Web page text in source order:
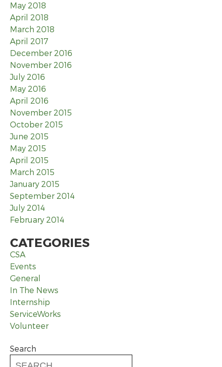
May 2018
April 2018
March 2018
April 2017
December 2016
November 2016
July 2016
May 2016
April 2016
November 2015
October 2015
June 2015
May 2015
April 2015
March 2015
January 2015
September 2014
July 2014
February 2014
CATEGORIES
CSA
Events
General
In The News
Internship
ServiceWorks
Volunteer
Search